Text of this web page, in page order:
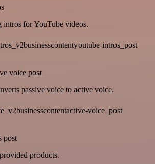
intros for YouTube videos.
intros_post
voice post
passive voice to active voice.
voice_post
post
products.